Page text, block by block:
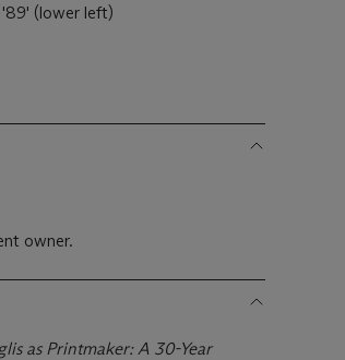
(lower left)
owner.
as Printmaker: A 30-Year